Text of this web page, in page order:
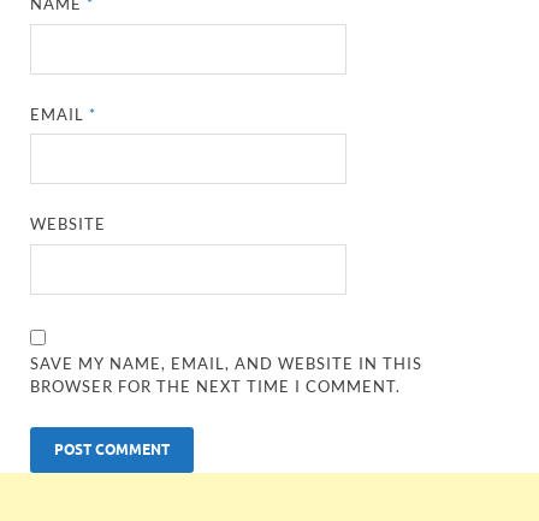
NAME*
EMAIL*
WEBSITE
SAVE MY NAME, EMAIL, AND WEBSITE IN THIS
BROWSER FOR THE NEXT TIME I COMMENT.